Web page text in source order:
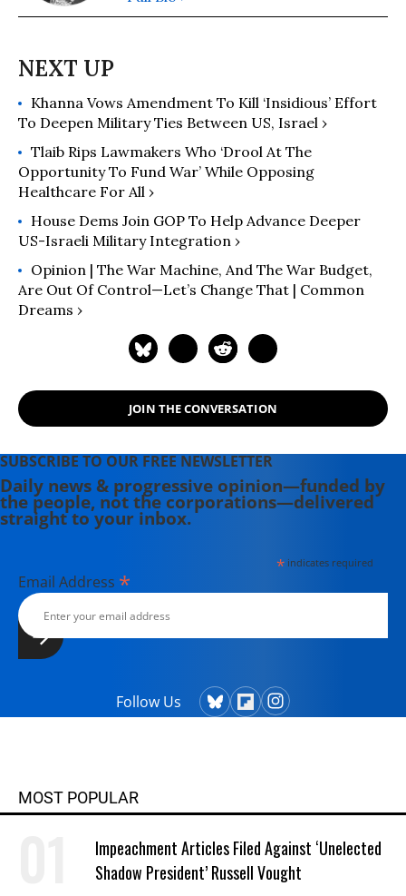
Khanna Vows Amendment To Kill ‘Insidious’ Effort
To Deepen Military Ties Between US, Israel ›
Tlaib Rips Lawmakers Who ‘Drool At The
Opportunity To Fund War’ While Opposing
Healthcare For All ›
House Dems Join GOP To Help Advance Deeper
US-Israeli Military Integration ›
Opinion | The War Machine, And The War Budget,
Are Out Of Control—Let’s Change That | Common
Dreams ›
JOIN THE CONVERSATION
SUBSCRIBE TO OUR FREE NEWSLETTER
Daily news & progressive opinion—funded by
the people, not the corporations—delivered
straight to your inbox.
*indicates required
Email Address *
Follow Us
MOST POPULAR
Impeachment Articles Filed Against ‘Unelected
Shadow President’ Russell Vought